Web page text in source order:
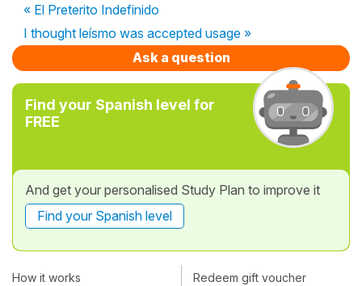
« El Preterito Indefinido
I thought leísmo was accepted usage »
Ask a question
Find your Spanish level for
FREE
And get your personalised Study Plan to improve it
Find your Spanish level
How it works Redeem gift voucher